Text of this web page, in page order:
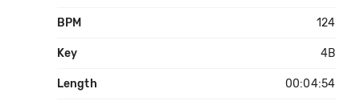
BPM 124
Key 4B
Length 00:04:54